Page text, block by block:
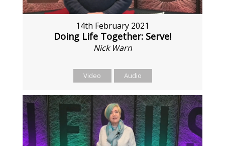
14th February 2021
Doing Life Together: Serve!
Nick Warn
Video Audio